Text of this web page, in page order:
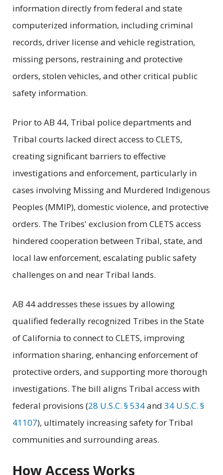
information directly from federal and state
computerized information, including criminal
records, driver license and vehicle registration,
missing persons, restraining and protective
orders, stolen vehicles, and other critical public
safety information.
Prior to AB 44, Tribal police departments and
Tribal courts lacked direct access to CLETS,
creating significant barriers to effective
investigations and enforcement, particularly in
cases involving Missing and Murdered Indigenous
Peoples (MMIP), domestic violence, and protective
orders. The Tribes' exclusion from CLETS access
hindered cooperation between Tribal, state, and
local law enforcement, escalating public safety
challenges on and near Tribal lands.
AB 44 addresses these issues by allowing
qualified federally recognized Tribes in the State
of California to connect to CLETS, improving
information sharing, enhancing enforcement of
protective orders, and supporting more thorough
investigations. The bill aligns Tribal access with
federal provisions (28 U.S.C. § 534and 34 U.S.C. §
41107), ultimately increasing safety for Tribal
communities and surrounding areas.
How Access Works